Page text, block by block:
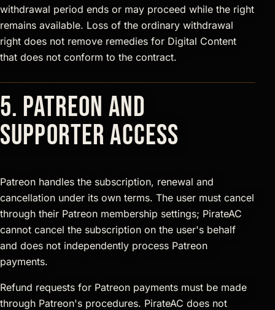
withdrawal period ends or may proceed while the right
remains available. Loss of the ordinary withdrawal
right does not remove remedies for Digital Content
that does not conform to the contract.
5. Patreon and
supporter access
Patreon handles the subscription, renewal and
cancellation under its own terms. The user must cancel
through their Patreon membership settings; PirateAC
cannot cancel the subscription on the user's behalf
and does not independently process Patreon
payments.
Refund requests for Patreon payments must be made
through Patreon's procedures. PirateAC does not